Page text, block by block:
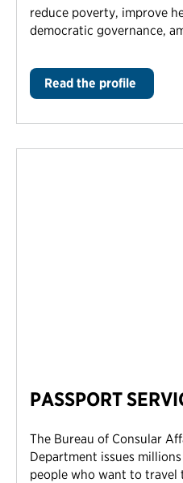
reduce poverty, improve
democratic governance,
Read the profile
PASSPORT
The Bureau of Consular
Department issues
people who want to